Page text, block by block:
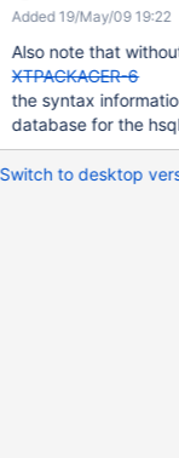
Added 19/May/09 19:22
Also note that
XTPACKAGER-6
the syntax
database for the
Switch to desktop